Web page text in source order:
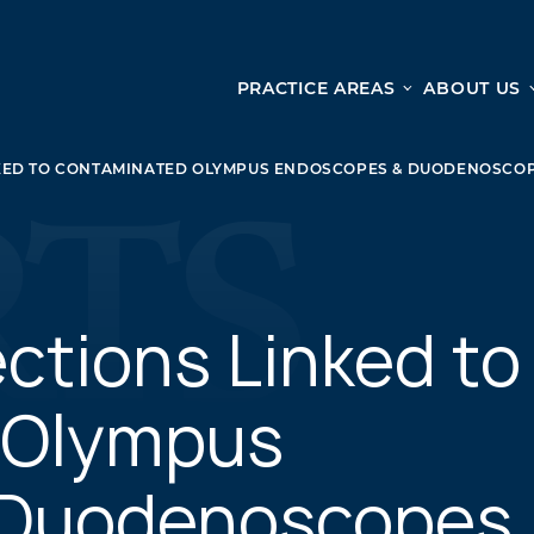
PRACTICE AREAS
DRAM SHOP LIABILITY
SLIP AND FALL
ALL PERSONAL INJURY SERVICES
ABOUT US
TO CONTAMINATED OLYMPUS ENDOSCOPES &
Linked to